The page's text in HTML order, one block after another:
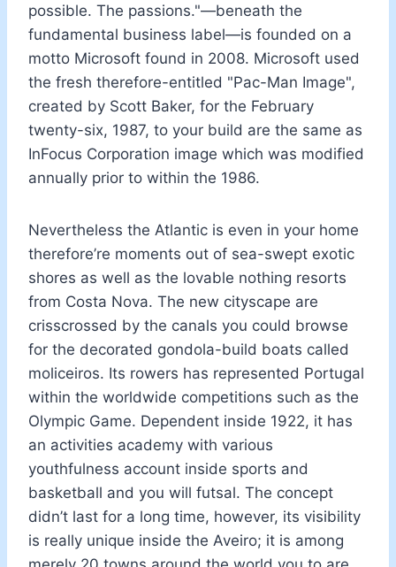
possible. The passions."—beneath the
fundamental business label—is founded on a
motto Microsoft found in 2008. Microsoft used
the fresh therefore-entitled "Pac-Man Image",
created by Scott Baker, for the February
twenty-six, 1987, to your build are the same as
InFocus Corporation image which was modified
annually prior to within the 1986.
Nevertheless the Atlantic is even in your home
therefore’re moments out of sea-swept exotic
shores as well as the lovable nothing resorts
from Costa Nova. The new cityscape are
crisscrossed by the canals you could browse
for the decorated gondola-build boats called
moliceiros. Its rowers has represented Portugal
within the worldwide competitions such as the
Olympic Game. Dependent inside 1922, it has
an activities academy with various
youthfulness account inside sports and
basketball and you will futsal. The concept
didn’t last for a long time, however, its visibility
is really unique inside the Aveiro; it is among